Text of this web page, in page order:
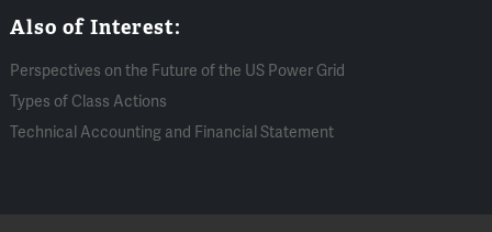
Also of Interest:
Perspectives on the Future of the US Power Grid
Types of Class Actions
Technical Accounting and Financial Statement